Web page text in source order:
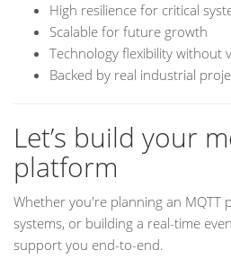
High resilience for critical
Scalable for future growth
Technology flexibility without
Backed by real industrial
Let’s build your
platform
Whether you're planning an MQTT
systems, or building a real-time
support you end-to-end.